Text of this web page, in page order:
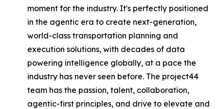
moment for the industry. It's perfectly positioned
in the agentic era to create next-generation,
world-class transportation planning and
execution solutions, with decades of data
powering intelligence globally, at a pace the
industry has never seen before. The project44
team has the passion, talent, collaboration,
agentic-first principles, and drive to elevate and